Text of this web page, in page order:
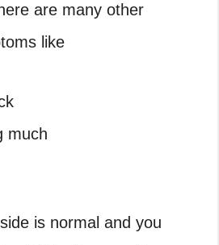
are many other
like
much
is normal and you